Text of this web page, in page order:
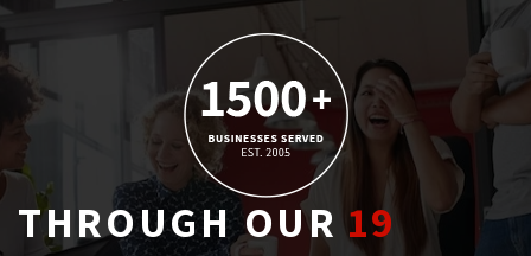
THROUGH OUR19